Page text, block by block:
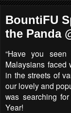
BountiFU
the Panda
“Have you
Malaysians faced
in the streets of
our lovely and
was searching
Year!